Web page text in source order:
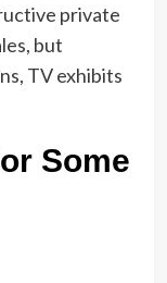
private
but
TV exhibits
Some